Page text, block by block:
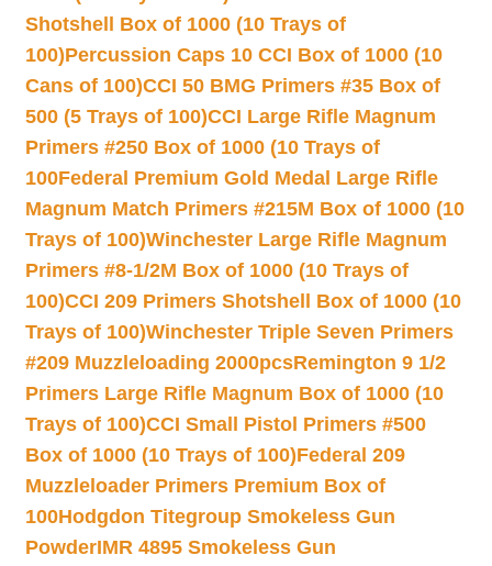
Shotshell Box of 1000 (10 Trays of
100)Percussion Caps 10 CCI Box of 1000 (10
Cans of 100)CCI 50 BMG Primers #35 Box of
500 (5 Trays of 100)CCI Large Rifle Magnum
Primers #250 Box of 1000 (10 Trays of
100Federal Premium Gold Medal Large Rifle
Magnum Match Primers #215M Box of 1000 (10
Trays of 100)Winchester Large Rifle Magnum
Primers #8-1/2M Box of 1000 (10 Trays of
100)CCI 209 Primers Shotshell Box of 1000 (10
Trays of 100)Winchester Triple Seven Primers
#209 Muzzleloading 2000pcsRemington 9 1/2
Primers Large Rifle Magnum Box of 1000 (10
Trays of 100)CCI Small Pistol Primers #500
Box of 1000 (10 Trays of 100)Federal 209
Muzzleloader Primers Premium Box of
100Hodgdon Titegroup Smokeless Gun
PowderIMR 4895 Smokeless Gun